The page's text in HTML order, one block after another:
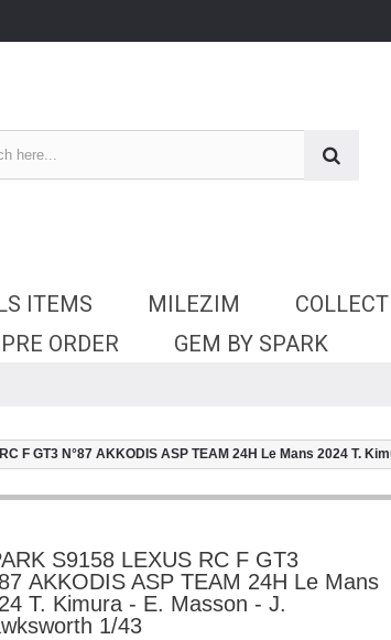
ITEMS MILEZIM
PRE ORDER GEM BY SPARK
F GT3 N°87 AKKODIS ASP TEAM 24H Le Mans 2024 T.
S9158 LEXUS RC F GT3
AKKODIS ASP TEAM 24H Le Mans
T. Kimura - E. Masson - J.
1/43